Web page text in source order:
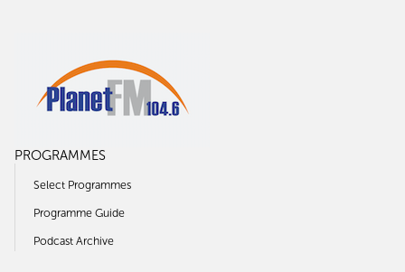
PROGRAMMES
Select Programmes
Programme Guide
Podcast Archive